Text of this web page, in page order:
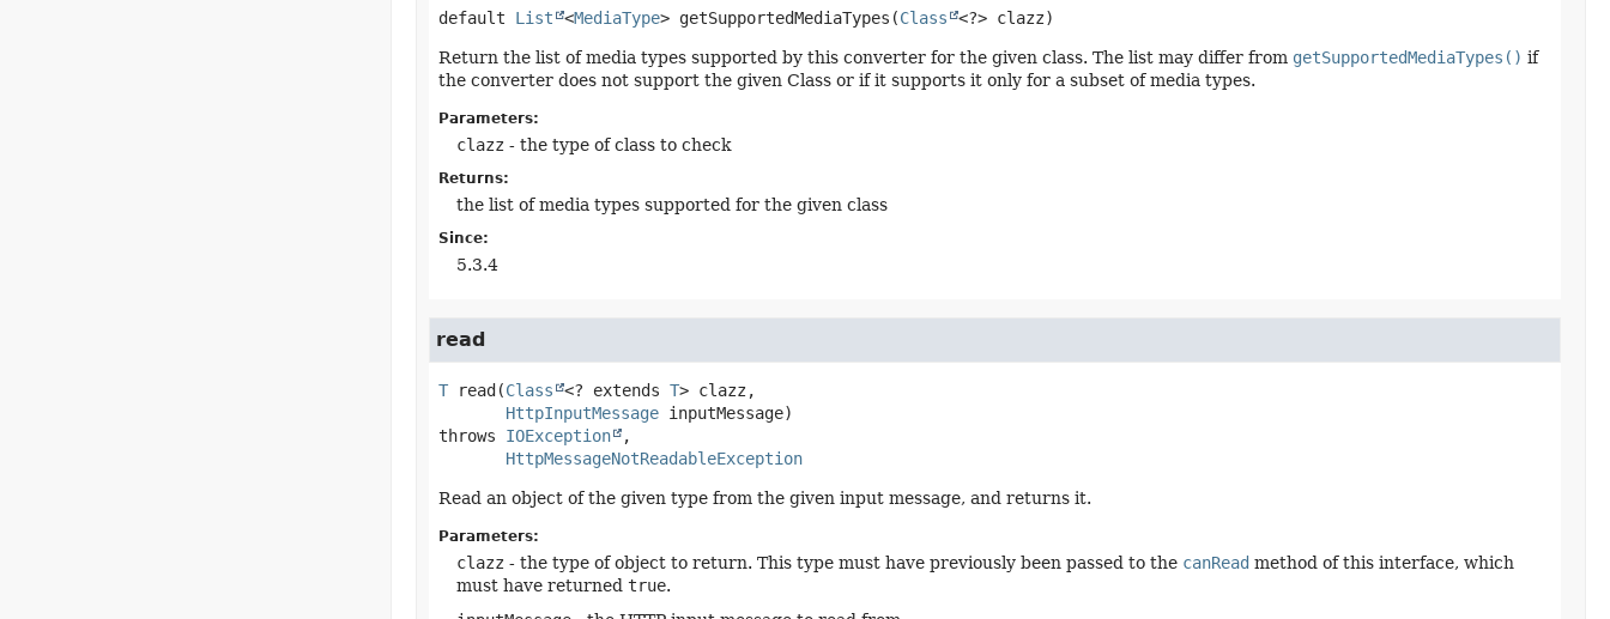
default List <MediaType> getSupportedMediaTypes (Class <?> clazz)
Return the list of media types supported by this converter for the given class. The list may differ from getSupportedMediaTypes() if
the converter does not support the given Class or if it supports it only for a subset of media types.
Parameters:
clazz- the type of class to check
Returns:
the list of media types supported for the given class
Since:
5.3.4
read
T read (Class <? extends T> clazz,
HttpInputMessage inputMessage)
throws IOException
HttpMessageNotReadableException
Read an object of the given type from the given input message, and returns it.
Parameters:
clazz- the type of object to return. This type must have previously been passed to the canRead method of this interface, which
must have returned true.